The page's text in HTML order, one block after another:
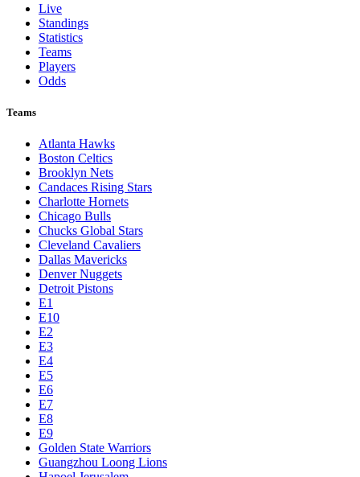
Live
Standings
Statistics
Teams
Players
Odds
Teams
Atlanta Hawks
Boston Celtics
Brooklyn Nets
Candaces Rising Stars
Charlotte Hornets
Chicago Bulls
Chucks Global Stars
Cleveland Cavaliers
Dallas Mavericks
Denver Nuggets
Detroit Pistons
E1
E10
E2
E3
E4
E5
E6
E7
E8
E9
Golden State Warriors
Guangzhou Loong Lions